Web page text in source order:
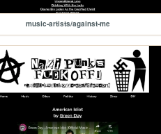
music-artists/against-me